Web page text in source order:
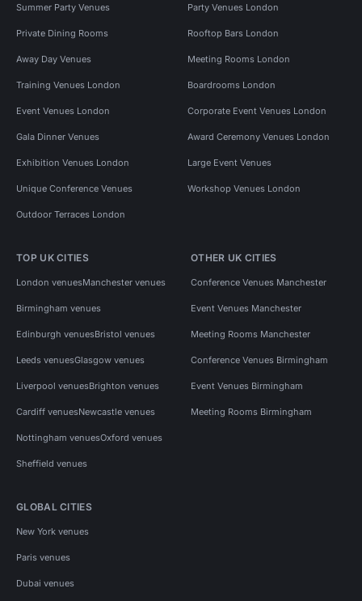
Summer Party Venues Party Venues London
Private Dining Rooms Rooftop Bars London
Away Day Venues Meeting Rooms London
Training Venues London Boardrooms London
Event Venues London Corporate Event Venues London
Gala Dinner Venues Award Ceremony Venues London
Exhibition Venues London Large Event Venues
Unique Conference Venues Workshop Venues London
Outdoor Terraces London
TOP UK CITIES
London venuesManchester venues
Birmingham venues
Edinburgh venuesBristol venues
Leeds venuesGlasgow venues
Liverpool venuesBrighton venues
Cardiff venuesNewcastle venues
Nottingham venuesOxford venues
Sheffield venues
OTHER UK CITIES
Conference Venues Manchester
Event Venues Manchester
Meeting Rooms Manchester
Conference Venues Birmingham
Event Venues Birmingham
Meeting Rooms Birmingham
GLOBAL CITIES
New York venues
Paris venues
Dubai venues